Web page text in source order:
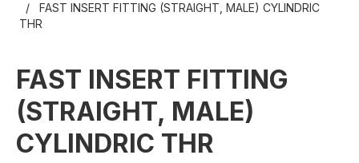
FAST INSERT FITTING (STRAIGHT, MALE) CYLINDRIC
THR
FAST INSERT FITTING
(STRAIGHT, MALE)
CYLINDRIC THR